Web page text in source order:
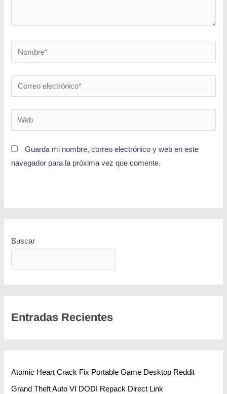
Guarda mi nombre, correo electrónico y web en este
navegador para la próxima vez que comente.
Buscar
Entradas Recientes
Atomic Heart Crack Fix Portable Game Desktop Reddit
Grand Theft Auto VI DODI Repack Direct Link